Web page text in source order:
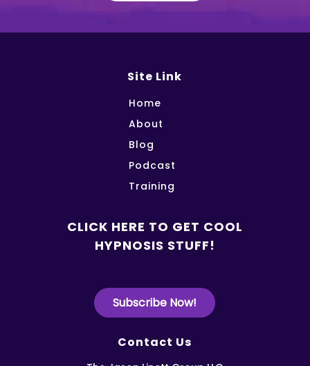
Site Link
Home
About
Blog
Podcast
Training
CLICK HERE TO GET COOL
HYPNOSIS STUFF!
Subscribe Now!
Contact Us